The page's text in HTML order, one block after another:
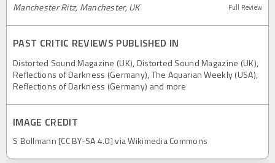
Manchester Ritz, Manchester, UK Full Review
PAST CRITIC REVIEWS PUBLISHED IN
Distorted Sound Magazine (UK), Distorted Sound Magazine (UK),
Reflections of Darkness (Germany), The Aquarian Weekly (USA),
Reflections of Darkness (Germany) and more
IMAGE CREDIT
S Bollmann [CC BY-SA 4.0] via Wikimedia Commons